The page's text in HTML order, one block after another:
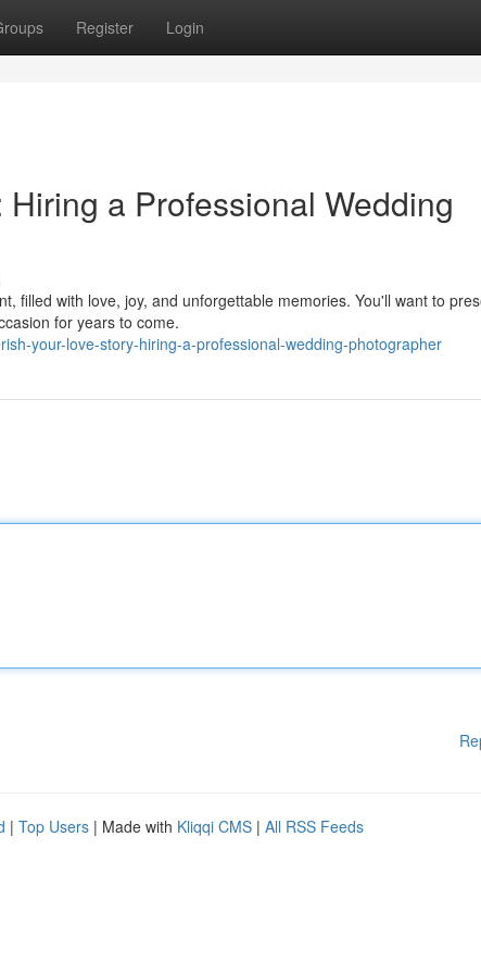
Register Login
a Professional Wedding
filled with love, joy, and unforgettable memories. You'll want to
for years to come.
your-love-story-hiring-a-professional-wedding-photographer
| Top Users | Made with Kliqqi CMS | All RSS Feeds